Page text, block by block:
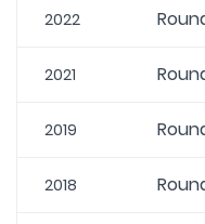
2022
2021
2019
2018